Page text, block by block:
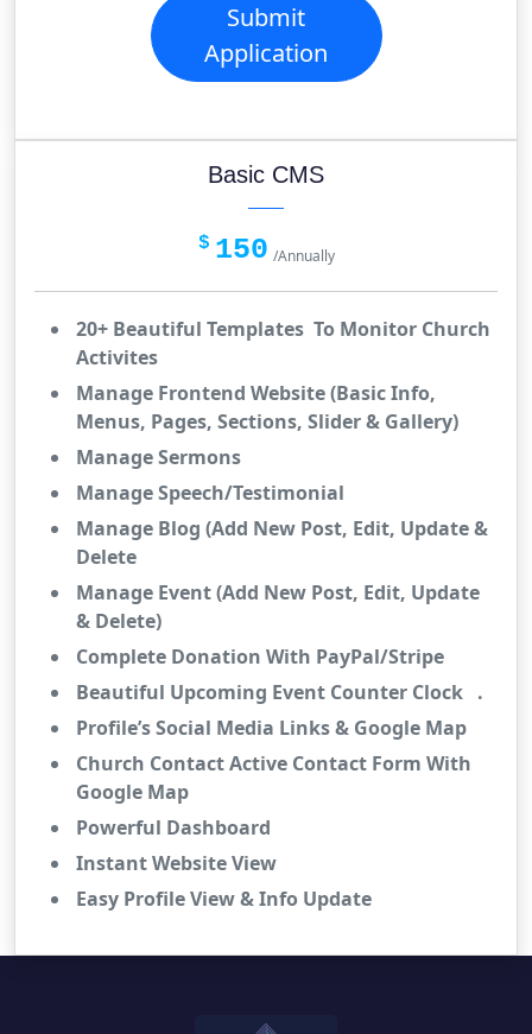
Submit
Application
Basic CMS
$ 150 /Annually
20+ Beautiful Templates To Monitor Church
Activites
Manage Frontend Website (Basic Info,
Menus, Pages, Sections, Slider & Gallery)
Manage Sermons
Manage Speech/Testimonial
Manage Blog (Add New Post, Edit, Update &
Delete
Manage Event (Add New Post, Edit, Update
& Delete)
Complete Donation With PayPal/Stripe
Beautiful Upcoming Event Counter Clock .
Profile’s Social Media Links & Google Map
Church Contact Active Contact Form With
Google Map
Powerful Dashboard
Instant Website View
Easy Profile View & Info Update